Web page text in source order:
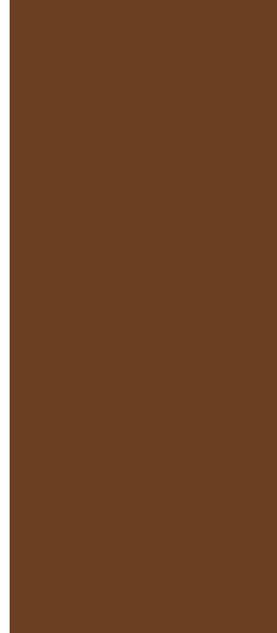
Outdoor
Make You Life a Bit
Life is Short; Eat the
Paint Colors Can